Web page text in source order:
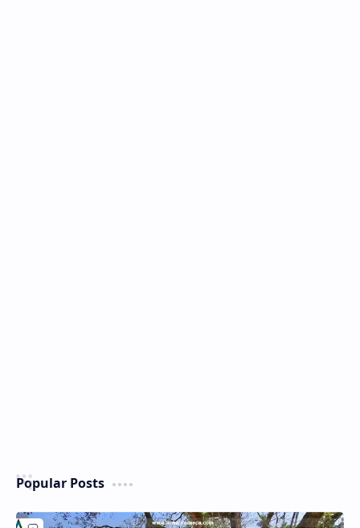
Popular Posts